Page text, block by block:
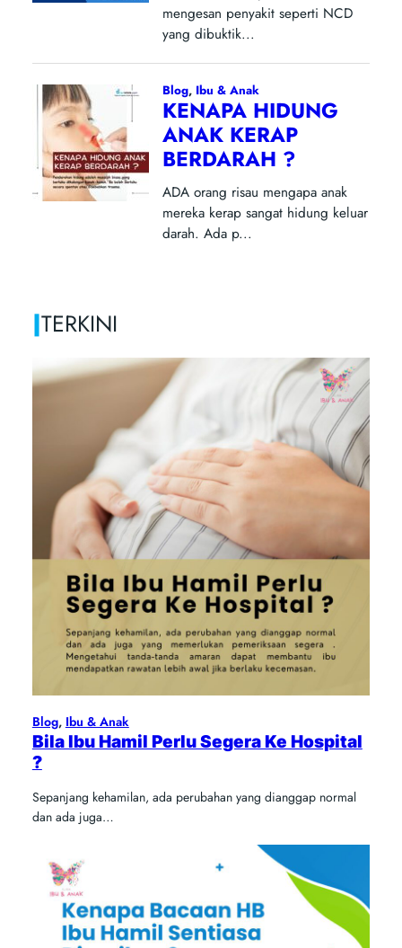
|TERKINI
Blog, Ibu & Anak
Bila Ibu Hamil Perlu Segera Ke Hospital
?
Sepanjang kehamilan, ada perubahan yang dianggap normal
dan ada juga…